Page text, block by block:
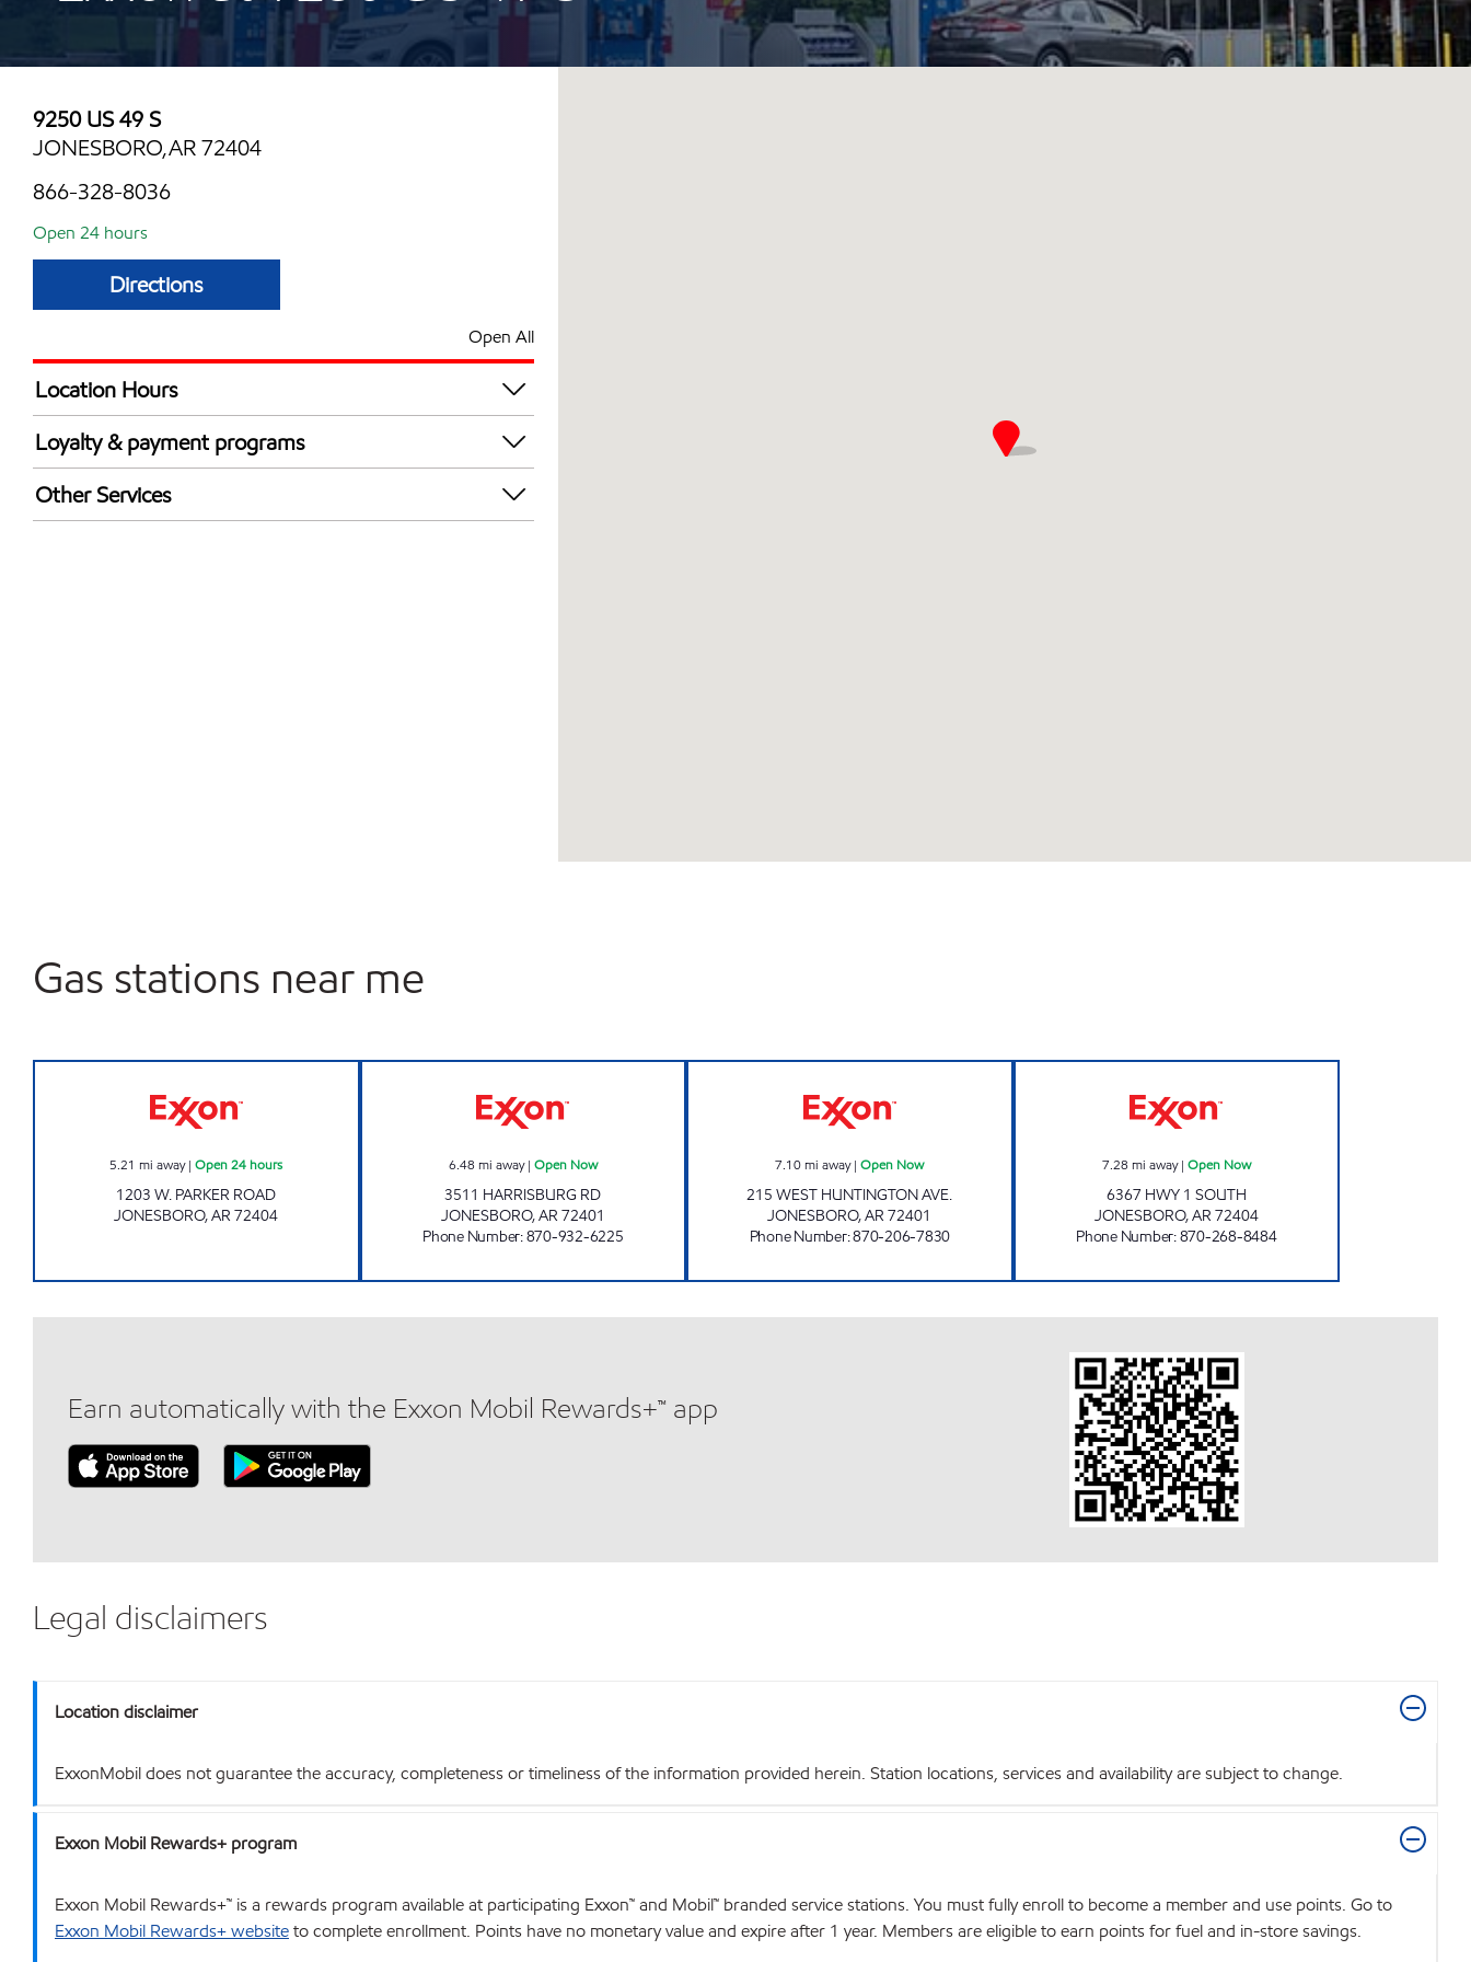
9250 US 49 S
JONESBORO,AR 72404
866-328-8036
Open 24 hours
Directions
Open All
Location Hours
24 hours
Loyalty & payment programs
Walmart+
Other Services
Gas stations near me
5.21 mi away|Open 24 hours
1203 W. PARKER ROAD
JONESBORO,AR72404
6.48 mi away| Open Now
3511 HARRISBURG RD
JONESBORO,AR72401
Phone Number:870-932-6225
7.10mi away|Open Now
215 WEST HUNTINGTON AVE.
JONESBORO,AR72401
Phone Number:870-206-7830
7.28 mi away| Open Now
6367 HWY 1 SOUTH
JONESBORO,AR72404
Phone Number:870-268-8484
Earn automatically with the Exxon Mobil Rewards+™ app
Legal disclaimers
Location disclaimer
ExxonMobil does not guarantee the accuracy, completeness or timeliness of the information provided herein. Station locations, services and availability are subject to change.
Exxon Mobil Rewards+ program
Exxon Mobil Rewards+™ is a rewards program available at participating Exxon™ and Mobil™ branded service stations. You must fully enroll to become a member and use points. Go to
Exxon Mobil Rewards+ websiteto complete enrollment. Points have no monetary value and expire after 1 year. Members are eligible to earn points for fuel and in-store savings.